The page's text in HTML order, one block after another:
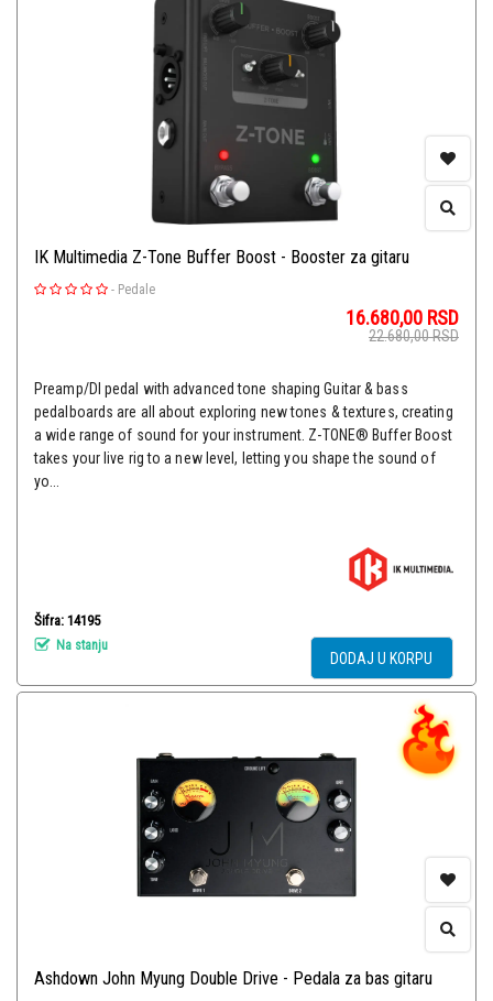
IK Multimedia Z-Tone Buffer Boost - Booster za gitaru
- Pedale
16.680,00 RSD
22.680,00RSD
Preamp/DI pedal with advanced tone shaping Guitar & bass
pedalboards are all about exploring new tones & textures, creating
a wide range of sound for your instrument. Z-TONE® Buffer Boost
takes your live rig to a new level, letting you shape the sound of
yo...
Šifra: 14195
Na stanju
DODAJ U KORPU
Ashdown John Myung Double Drive - Pedala za bas gitaru